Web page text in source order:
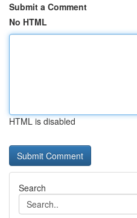
Submit a Comment
No HTML
HTML is disabled
Search